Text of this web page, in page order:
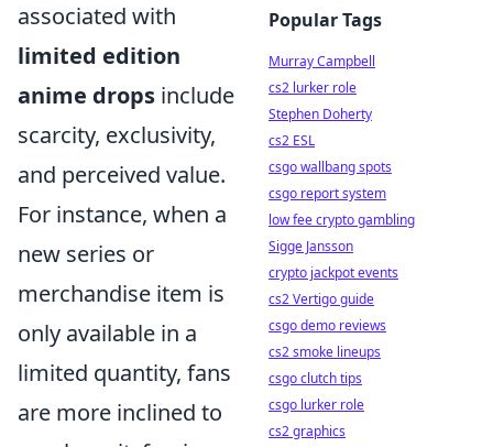
associated with
limited edition
anime drops include
scarcity, exclusivity,
and perceived value.
For instance, when a
new series or
merchandise item is
only available in a
limited quantity, fans
are more inclined to
Popular Tags
Murray Campbell
cs2 lurker role
Stephen Doherty
cs2 ESL
csgo wallbang spots
csgo report system
low fee crypto gambling
Sigge Jansson
crypto jackpot events
cs2 Vertigo guide
csgo demo reviews
cs2 smoke lineups
csgo clutch tips
csgo lurker role
cs2 graphics